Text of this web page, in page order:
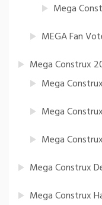
Mega
MEGA Fan
Mega Construx
Mega
Mega
Mega
Mega Construx
Mega Construx